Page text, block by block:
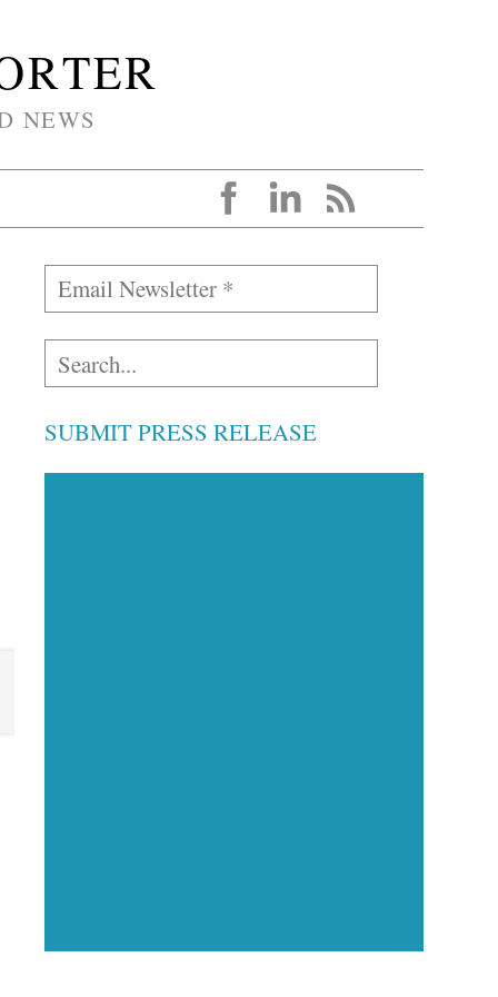
NEWS
SUBMIT PRESS RELEASE